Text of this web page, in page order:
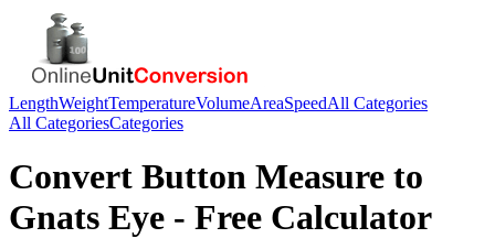
LengthWeightTemperatureVolumeAreaSpeedAll Categories
All CategoriesCategories
Convert Button Measure to
Gnats Eye - Free Calculator